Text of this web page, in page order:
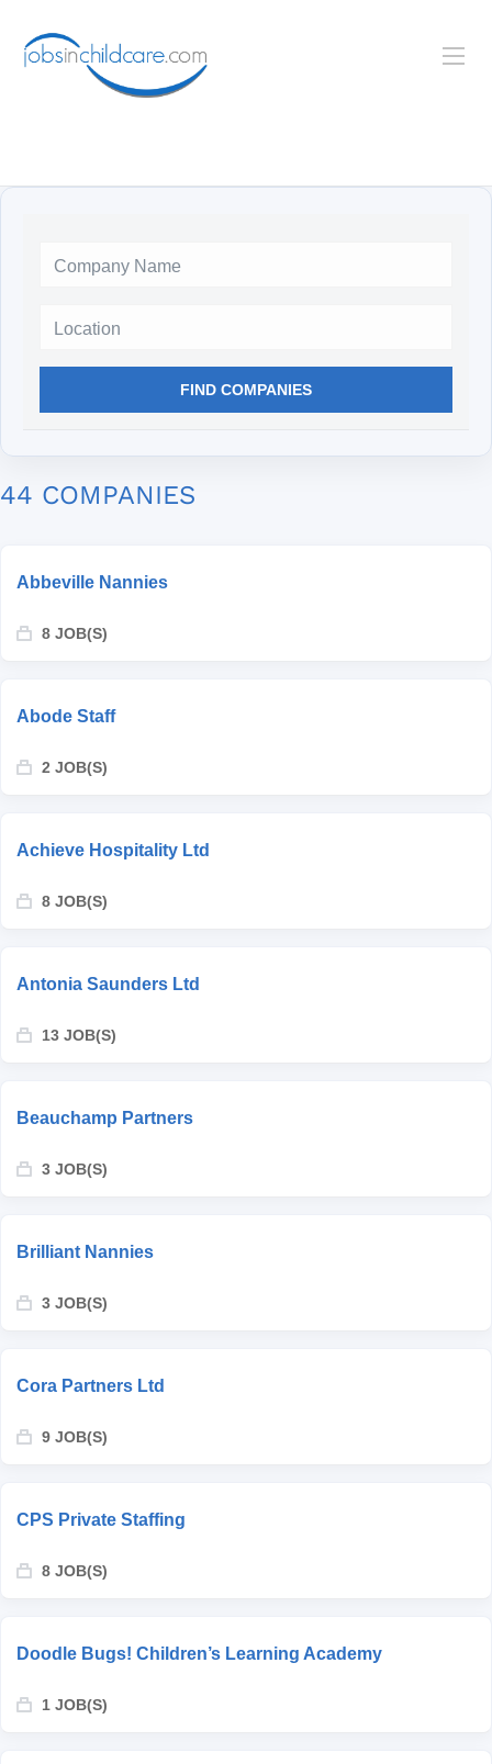
FIND COMPANIES
44 COMPANIES
Abbeville Nannies
8 JOB(S)
Abode Staff
2 JOB(S)
Achieve Hospitality Ltd
8 JOB(S)
Antonia Saunders Ltd
13 JOB(S)
Beauchamp Partners
3 JOB(S)
Brilliant Nannies
3 JOB(S)
Cora Partners Ltd
9 JOB(S)
CPS Private Staffing
8 JOB(S)
Doodle Bugs! Children’s Learning Academy
1 JOB(S)